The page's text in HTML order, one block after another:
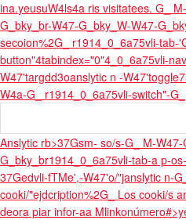
ina.yeusuW4ls4a ris visitatees. G_
G_bky_br-W47-G_bky_W-W47-
secoion%2G_ r1914_0_6a75vli-tab-
button"4tabindex="0"4_0_6a75vli-nav
W47'targdd3oanslytic n -
W4a-G_ r1914_0_6a75vli-switch"-G_
Anslytic rb>37Gsm- so/s-G_ M-
G_bky_br1914_0_6a75vli-tab-a p-
37Gedvli-fTMe',-W47'o/"janslytic n-
cooki/"ejdcription%2G_ Los cooki/s
deora piar infor-aa M